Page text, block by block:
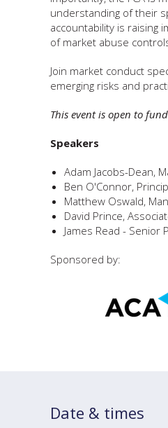
understanding of their
accountability is raising
of market abuse
Join market conduct
emerging risks and
This event is open to
Speakers
Adam Jacobs-Dean,
Ben O'Connor,
Matthew Oswald,
David Prince,
James Read - Senior
Sponsored by:
Date & times